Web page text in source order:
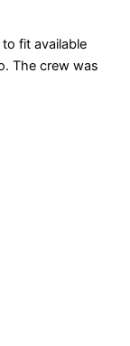
fit available
The crew was